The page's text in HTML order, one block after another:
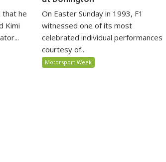
that he
Kimi
On Easter Sunday in 1993, F1
witnessed one of its most
celebrated individual performances
courtesy of...
Motorsport Week